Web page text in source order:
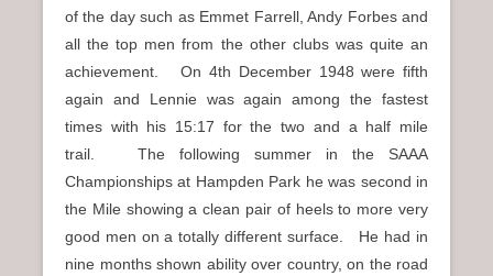
of the day such as Emmet Farrell, Andy Forbes and
all the top men from the other clubs was quite an
achievement. On 4th December 1948 were fifth
again and Lennie was again among the fastest
times with his 15:17 for the two and a half mile
trail. The following summer in the SAAA
Championships at Hampden Park he was second in
the Mile showing a clean pair of heels to more very
good men on a totally different surface. He had in
nine months shown ability over country, on the road